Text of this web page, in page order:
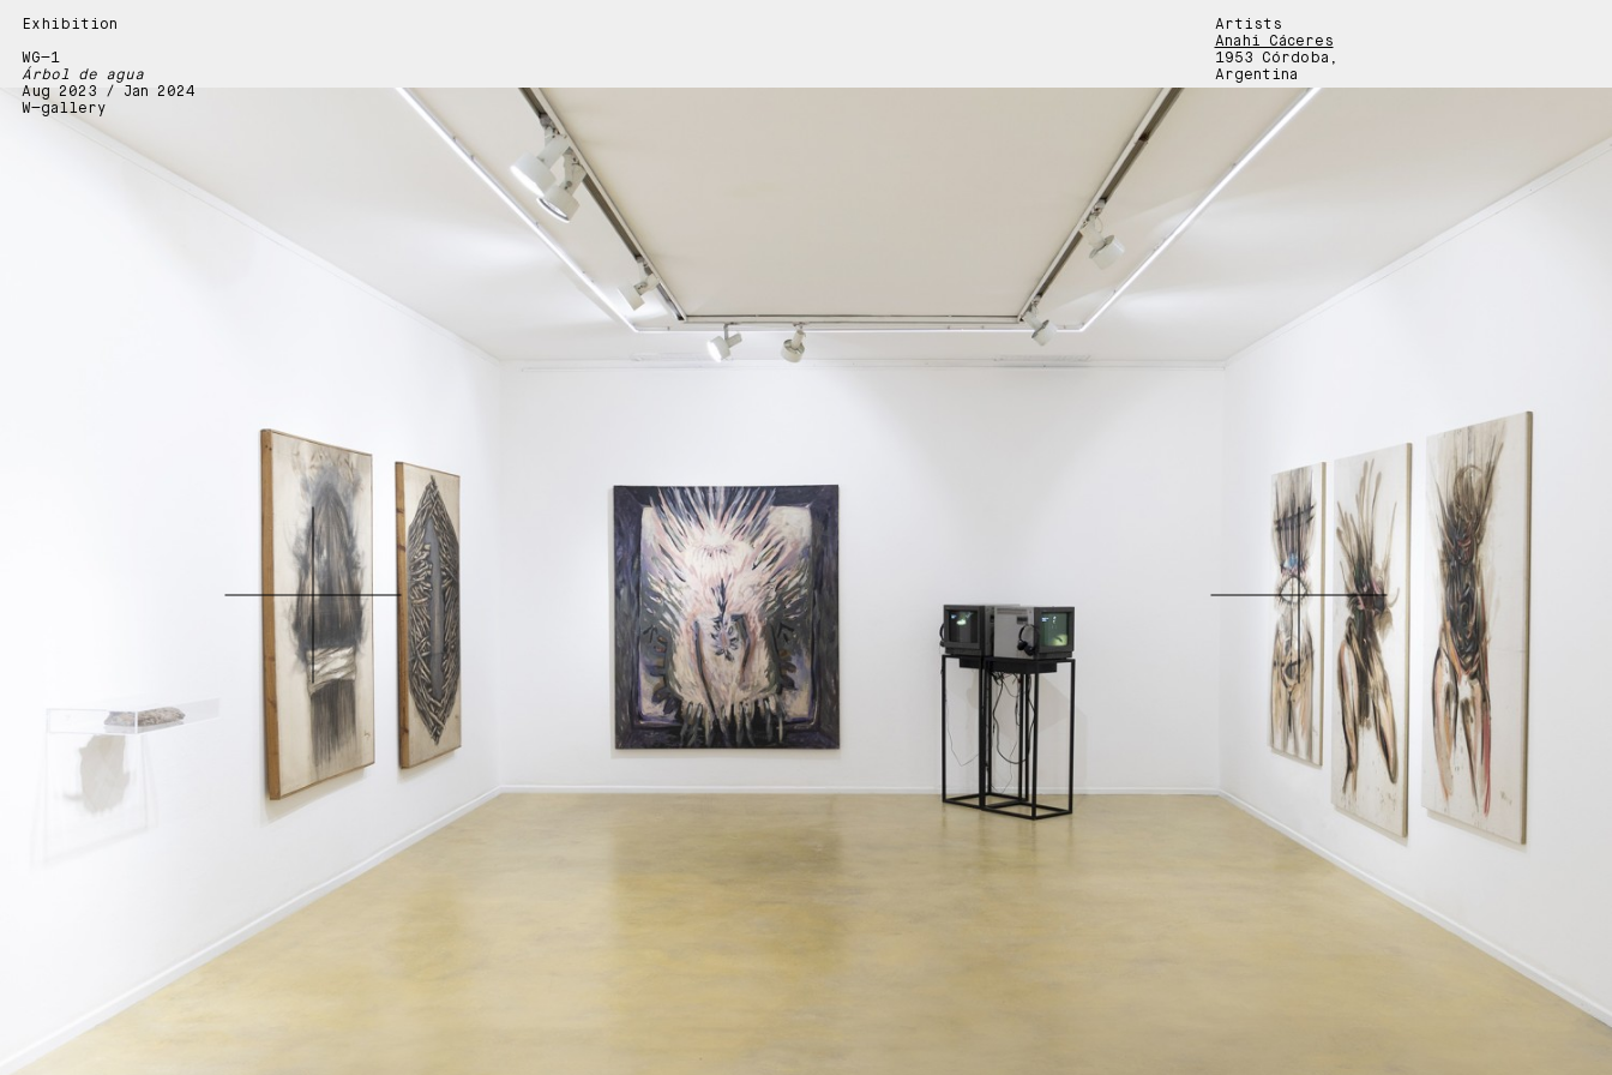
Exhibition
WG—1
Árbol de agua
Aug 2023 / Jan 2024
W—gallery
Artists
Anahí Cáceres
1953 Córdoba,
Argentina